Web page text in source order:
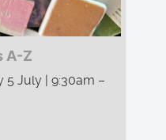
A-Z
5 July | 9:30am –